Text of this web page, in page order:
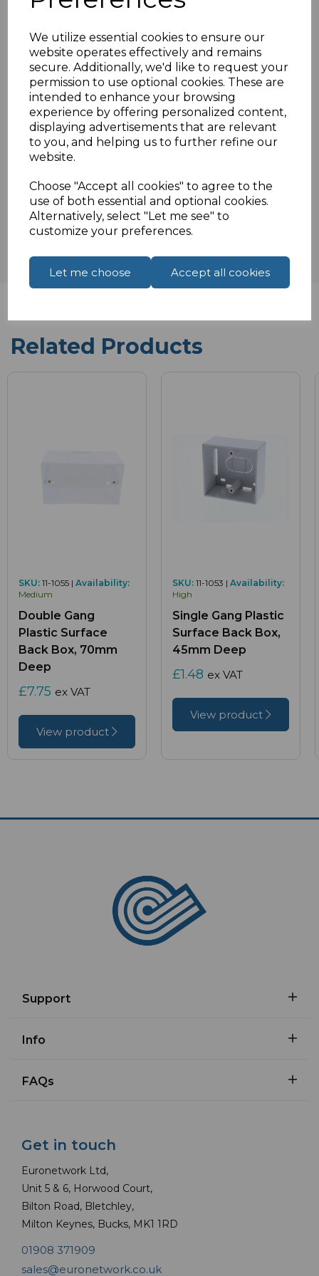
We utilize essential cookies to ensure our
website operates effectively and remains
secure. Additionally, we'd like to request your
permission to use optional cookies. These are
intended to enhance your browsing
experience by offering personalized content,
displaying advertisements that are relevant
to you, and helping us to further refine our
website.
Choose "Accept all cookies" to agree to the
use of both essential and optional cookies.
Alternatively, select "Let me see" to
customize your preferences.
Let me choose Accept all cookies
86mm x 86mm
25mm x 50mm
Fixing screws supplied
Compatible for standard UK backboxes
Specifications
Reviews
Related Products
SKU: 11-1055 | Availability:
Medium
Double Gang
Plastic Surface
Back Box, 70mm
Deep
£7.75 ex VAT
View product
SKU: 11-1053 | Availability:
High
Single Gang Plastic
Surface Back Box,
45mm Deep
£1.48 ex VAT
View product
Support
Info
FAQs
Get in touch
Euronetwork Ltd,
Unit 5 & 6, Horwood Court,
Bilton Road, Bletchley,
Milton Keynes, Bucks, MK1 1RD
01908 371909
sales@euronetwork.co.uk